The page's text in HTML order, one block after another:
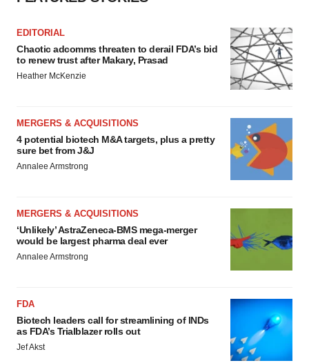
EDITORIAL
Chaotic adcomms threaten to derail FDA’s bid
to renew trust after Makary, Prasad
Heather McKenzie
MERGERS & ACQUISITIONS
4 potential biotech M&A targets, plus a pretty
sure bet from J&J
Annalee Armstrong
MERGERS & ACQUISITIONS
‘Unlikely’ AstraZeneca-BMS mega-merger
would be largest pharma deal ever
Annalee Armstrong
FDA
Biotech leaders call for streamlining of INDs
as FDA’s Trialblazer rolls out
Jef Akst